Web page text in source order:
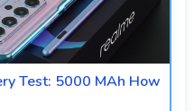
Test: 5000 MAh How